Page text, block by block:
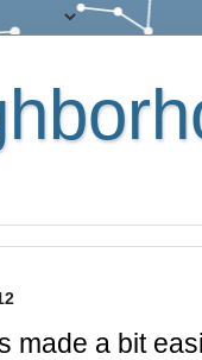
made a bit